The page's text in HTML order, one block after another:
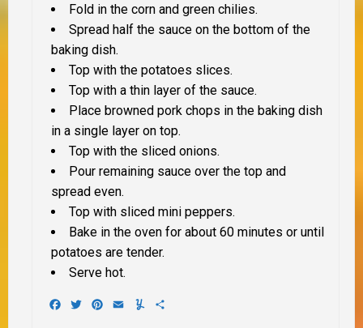
Fold in the corn and green chilies.
Spread half the sauce on the bottom of the
baking dish.
Top with the potatoes slices.
Top with a thin layer of the sauce.
Place browned pork chops in the baking dish
in a single layer on top.
Top with the sliced onions.
Pour remaining sauce over the top and
spread even.
Top with sliced mini peppers.
Bake in the oven for about 60 minutes or until
potatoes are tender.
Serve hot.
Facebook
TwitterPinterest
EmailYummly